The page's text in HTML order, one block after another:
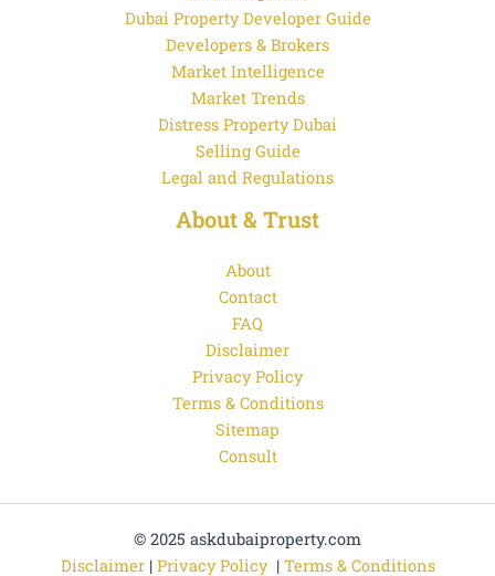
Dubai Property Developer Guide
Developers & Brokers
Market Intelligence
Market Trends
Distress Property Dubai
Selling Guide
Legal and Regulations
About & Trust
About
Contact
FAQ
Disclaimer
Privacy Policy
Terms & Conditions
Sitemap
Consult
© 2025 askdubaiproperty.com
Disclaimer| Privacy Policy| Terms & Conditions